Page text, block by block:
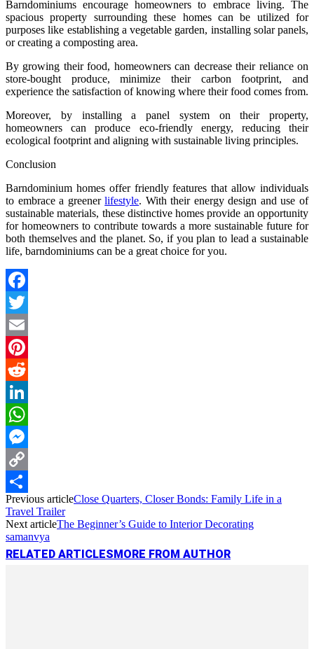
Barndominiums encourage homeowners to embrace living. The
spacious property surrounding these homes can be utilized for
purposes like establishing a vegetable garden, installing solar panels,
or creating a composting area.
By growing their food, homeowners can decrease their reliance on
store-bought produce, minimize their carbon footprint, and
experience the satisfaction of knowing where their food comes from.
Moreover, by installing a panel system on their property,
homeowners can produce eco-friendly energy, reducing their
ecological footprint and aligning with sustainable living principles.
Conclusion
Barndominium homes offer friendly features that allow individuals
to embrace a greenerlifestyle. With their energy design and use of
sustainable materials, these distinctive homes provide an opportunity
for homeowners to contribute towards a more sustainable future for
both themselves and the planet. So, if you plan to lead a sustainable
life, barndominiums can be a great choice for you.
Facebook
Twitter
Email
Pinterest
Reddit
LinkedIn
WhatsApp
Messenger
Copy
Link
Share
Previous articleClose Quarters, Closer Bonds: Family Life in a
Travel Trailer
Next articleThe Beginner’s Guide to Interior Decorating
samanvya
RELATED ARTICLESMORE FROM AUTHOR